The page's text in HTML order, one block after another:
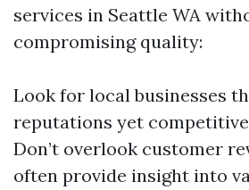
services in Seattle WA
compromising quality:
Look for local businesses
reputations yet
Don’t overlook customer
often provide insight into